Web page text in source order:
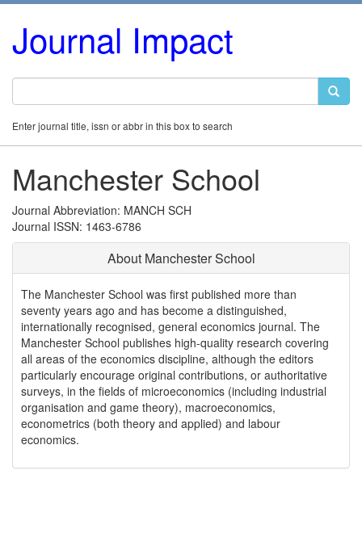
Journal Impact
Enter journal title, issn or abbr in this box to search
Manchester School
Journal Abbreviation: MANCH SCH
Journal ISSN: 1463-6786
About Manchester School
The Manchester School was first published more than
seventy years ago and has become a distinguished,
internationally recognised, general economics journal. The
Manchester School publishes high-quality research covering
all areas of the economics discipline, although the editors
particularly encourage original contributions, or authoritative
surveys, in the fields of microeconomics (including industrial
organisation and game theory), macroeconomics,
econometrics (both theory and applied) and labour
economics.